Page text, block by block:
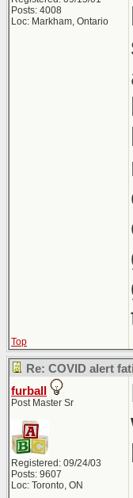
Posts: 4008
Loc: Markham, Ontario
Top
Re: COVID alert
furball
Post Master Sr
Registered: 09/24/03
Posts: 9607
Loc: Toronto, ON